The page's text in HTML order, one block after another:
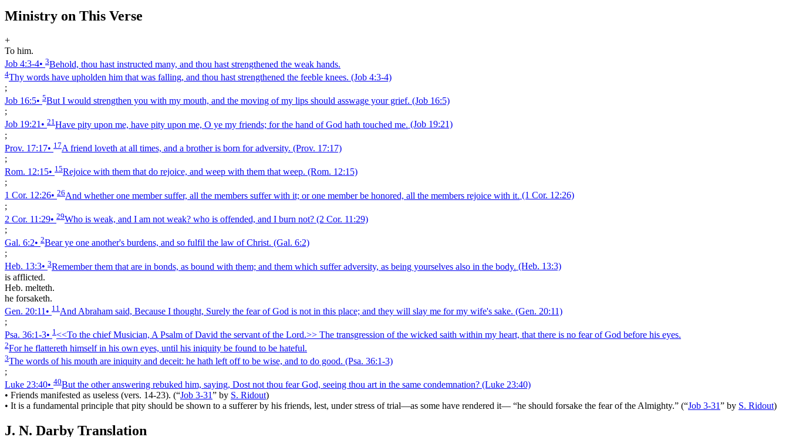
Ministry on This Verse
+
To him.
Job 4:3‑4• 3Behold, thou hast instructed many, and thou hast strengthened the weak hands.
4Thy words have upholden him that was falling, and thou hast strengthened the feeble knees. (Job 4:3‑4)
;
Job 16:5• 5But I would strengthen you with my mouth, and the moving of my lips should asswage your grief. (Job 16:5)
;
Job 19:21• 21 Have pity upon me, have pity upon me, O ye my friends; for the hand of God hath touched me. (Job 19:21)
;
Prov. 17:17• 17A friend loveth at all times, and a brother is born for adversity. (Prov. 17:17)
;
Rom. 12:15• 15Rejoice with them that do rejoice, and weep with them that weep. (Rom. 12:15)
;
1 Cor. 12:26• 26And whether one member suffer, all the members suffer with it; or one member be honored, all the members rejoice with it. (1 Cor. 12:26)
;
2 Cor. 11:29• 29Who is weak, and I am not weak? who is offended, and I burn not? (2 Cor. 11:29)
;
Gal. 6:2• 2Bear ye one another's burdens, and so fulfil the law of Christ. (Gal. 6:2)
;
Heb. 13:3• 3Remember them that are in bonds, as bound with them; and them which suffer adversity, as being yourselves also in the body. (Heb. 13:3)
is afflicted.
Heb. melteth.
he forsaketh.
Gen. 20:11 • 11 And Abraham said, Because I thought, Surely the fear of God is not in this place; and they will slay me for my wife's sake. (Gen. 20:11)
;
Psa. 36:1‑3• 1<<To the chief Musician, A Psalm of David the servant of the Lord.>> The transgression of the wicked saith within my heart, that there is no fear of God before his eyes.
2For he flattereth himself in his own eyes, until his iniquity be found to be hateful.
3The words of his mouth are iniquity and deceit: he hath left off to be wise, and to do good. (Psa. 36:1‑3)
;
Luke 23:40• 40But the other answering rebuked him, saying, Dost not thou fear God, seeing thou art in the same condemnation? (Luke 23:40)
• Friends manifested as useless (vers. 14-23). (“Job 3-31” by S. Ridout)
• It is a fundamental principle that pity should be shown to a sufferer by his friends, lest, under stress of trial—as some have rendered it— “he should forsake the fear of the Almighty.” (“Job 3-31” by S. Ridout)
J. N. Darby Translation